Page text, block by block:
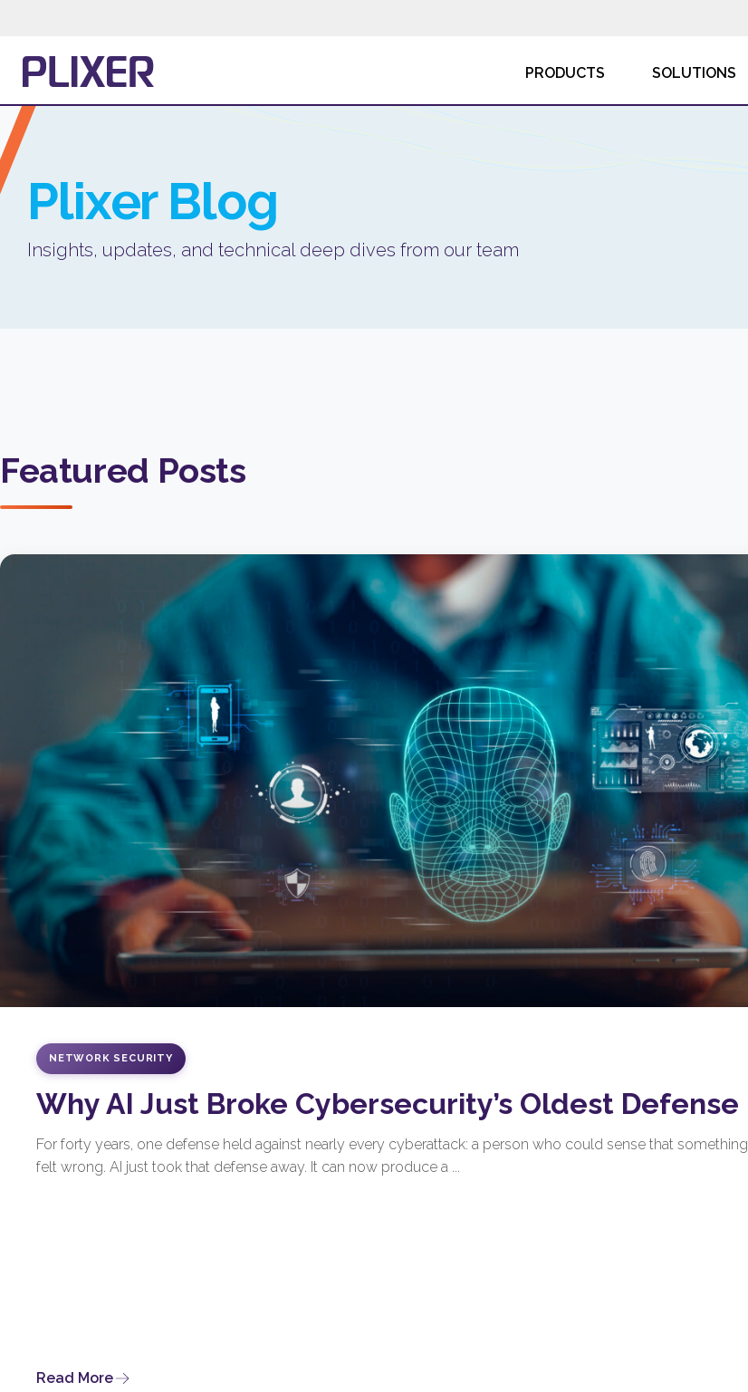
PRODUCTS SOLUTIONS
Plixer Blog
Insights, updates, and technical deep dives from our team
Featured Posts
NETWORK SECURITY
Why AI Just Broke Cybersecurity’s Oldest Defense
For forty years, one defense held against nearly every cyberattack: a person who could sense that something
felt wrong. AI just took that defense away. It can now produce a ...
Read More